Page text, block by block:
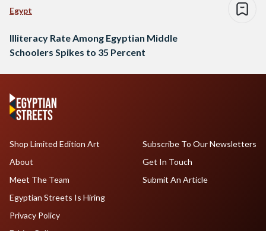
Egypt
Illiteracy Rate Among Egyptian Middle
Schoolers Spikes to 35 Percent
Shop Limited Edition Art
About
Meet The Team
Egyptian Streets Is Hiring
Subscribe To Our Newsletters
Get In Touch
Submit An Article
Privacy Policy